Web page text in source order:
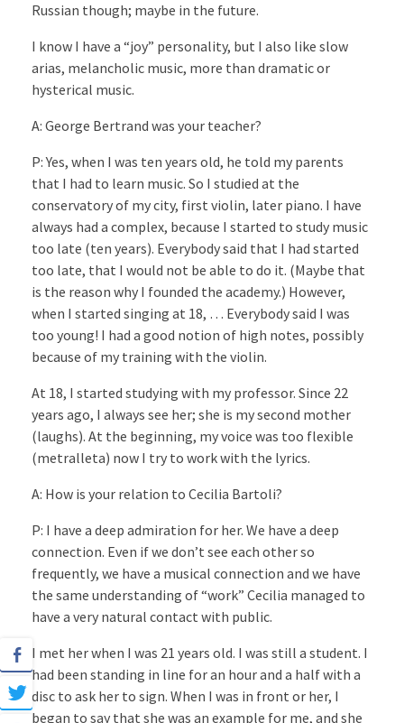
Russian though; maybe in the future.
I know I have a “joy” personality, but I also like slow
arias, melancholic music, more than dramatic or
hysterical music.
A: George Bertrand was your teacher?
P: Yes, when I was ten years old, he told my parents
that I had to learn music. So I studied at the
conservatory of my city, first violin, later piano. I have
always had a complex, because I started to study music
too late (ten years). Everybody said that I had started
too late, that I would not be able to do it. (Maybe that
is the reason why I founded the academy.) However,
when I started singing at 18, … Everybody said I was
too young! I had a good notion of high notes, possibly
because of my training with the violin.
At 18, I started studying with my professor. Since 22
years ago, I always see her; she is my second mother
(laughs). At the beginning, my voice was too flexible
(metralleta) now I try to work with the lyrics.
A: How is your relation to Cecilia Bartoli?
P: I have a deep admiration for her. We have a deep
connection. Even if we don’t see each other so
frequently, we have a musical connection and we have
the same understanding of “work” Cecilia managed to
have a very natural contact with public.
I met her when I was 21 years old. I was still a student. I
had been standing in line for an hour and a half with a
disc to ask her to sign. When I was in front or her, I
began to say that she was an example for me, and she